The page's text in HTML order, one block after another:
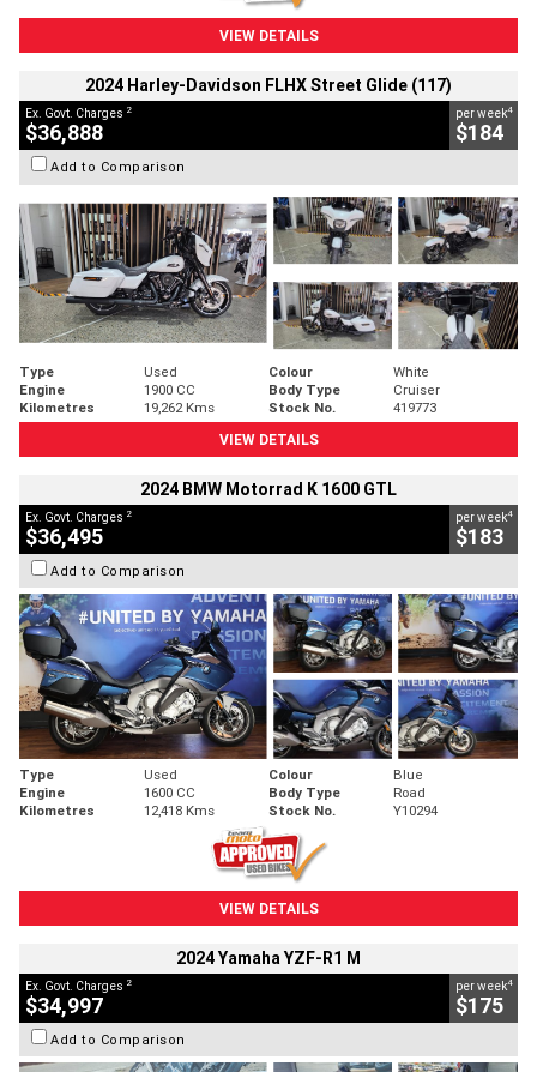
VIEW DETAILS
2024 Harley-Davidson FLHX Street Glide (117)
Ex. Govt. Charges 2
$36,888
per week4
$184
Add to Comparison
Type Used Colour
White
Engine
1900 CC Body Type
Cruiser
Kilometres
19,262 Kms Stock No.
419773
VIEW DETAILS
2024 BMW Motorrad K 1600 GTL
Ex. Govt. Charges 2
$36,495
per week4
$183
Add to Comparison
Type Used Colour
Blue
Engine
1600 CC Body Type
Road
Kilometres
12,418 Kms Stock No. Y10294
VIEW DETAILS
2024 Yamaha YZF-R1 M
Ex. Govt. Charges 2
$34,997
per week4
$175
Add to Comparison